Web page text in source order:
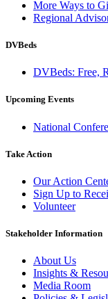
More Ways to
Regional
DVBeds
DVBeds: Free,
Upcoming Events
National
Take Action
Our Action
Sign Up to
Volunteer
Stakeholder Information
About Us
Insights &
Media Room